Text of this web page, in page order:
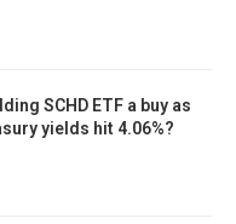
SCHD ETF a buy as
yields hit 4.06%?